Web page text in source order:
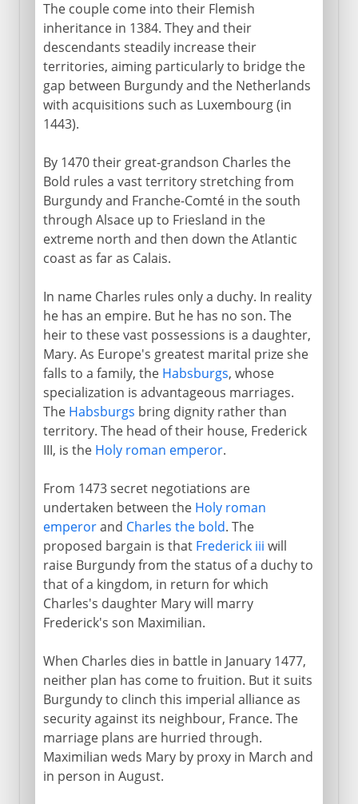
The couple come into their Flemish
inheritance in 1384. They and their
descendants steadily increase their
territories, aiming particularly to bridge the
gap between Burgundy and the Netherlands
with acquisitions such as Luxembourg (in
1443).
By 1470 their great-grandson Charles the
Bold rules a vast territory stretching from
Burgundy and Franche-Comté in the south
through Alsace up to Friesland in the
extreme north and then down the Atlantic
coast as far as Calais.
In name Charles rules only a duchy. In reality
he has an empire. But he has no son. The
heir to these vast possessions is a daughter,
Mary. As Europe's greatest marital prize she
falls to a family, the Habsburgs, whose
specialization is advantageous marriages.
The Habsburgs bring dignity rather than
territory. The head of their house, Frederick
III, is the Holy roman emperor.
From 1473 secret negotiations are
undertaken between the Holy roman
emperorand Charles the bold. The
proposed bargain is that Frederick iii will
raise Burgundy from the status of a duchy to
that of a kingdom, in return for which
Charles's daughter Mary will marry
Frederick's son Maximilian.
When Charles dies in battle in January 1477,
neither plan has come to fruition. But it suits
Burgundy to clinch this imperial alliance as
security against its neighbour, France. The
marriage plans are hurried through.
Maximilian weds Mary by proxy in March and
in person in August.